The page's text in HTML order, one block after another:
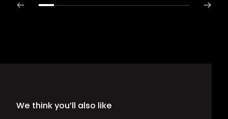
We think you’ll also like